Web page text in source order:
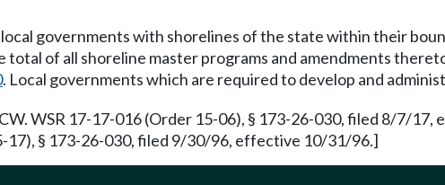
governments with shorelines of the state within their
total of all shoreline master programs and amendments
. Local governments which are required to develop and
WSR 17-17-016 (Order 15-06), § 173-26-030, filed 8/7/
17), § 173-26-030, filed 9/30/96, effective 10/31/96.]